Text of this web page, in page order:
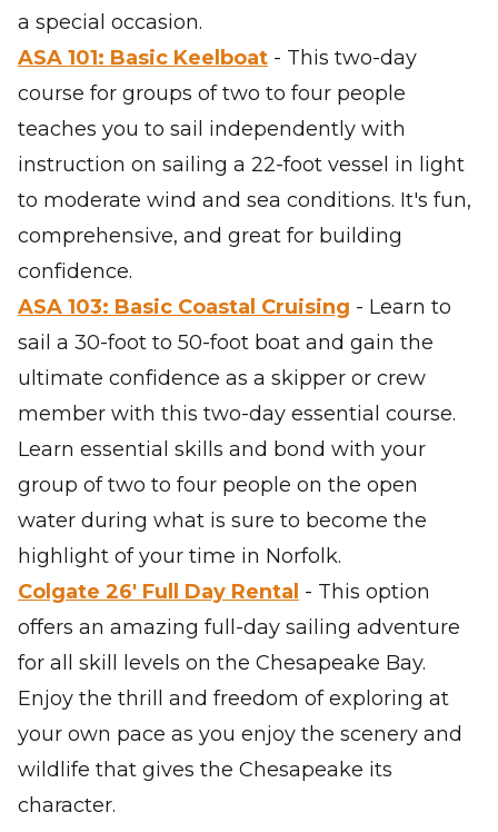
a special occasion.
ASA 101: Basic Keelboat - This two-day
course for groups of two to four people
teaches you to sail independently with
instruction on sailing a 22-foot vessel in light
to moderate wind and sea conditions. It's fun,
comprehensive, and great for building
confidence.
ASA 103: Basic Coastal Cruising - Learn to
sail a 30-foot to 50-foot boat and gain the
ultimate confidence as a skipper or crew
member with this two-day essential course.
Learn essential skills and bond with your
group of two to four people on the open
water during what is sure to become the
highlight of your time in Norfolk.
Colgate 26′ Full Day Rental - This option
offers an amazing full-day sailing adventure
for all skill levels on the Chesapeake Bay.
Enjoy the thrill and freedom of exploring at
your own pace as you enjoy the scenery and
wildlife that gives the Chesapeake its
character.